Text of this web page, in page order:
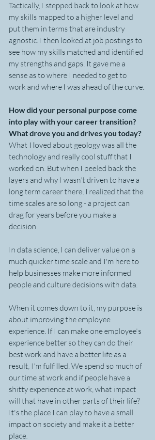
Tactically, I stepped back to look at how
my skills mapped to a higher level and
put them in terms that are industry
agnostic. I then looked at job postings to
see how my skills matched and identified
my strengths and gaps. It gave me a
sense as to where I needed to get to
work and where I was ahead of the curve.
How did your personal purpose come
into play with your career transition?
What drove you and drives you today?
What I loved about geology was all the
technology and really cool stuff that I
worked on. But when I peeled back the
layers and why I wasn't driven to have a
long term career there, I realized that the
time scales are so long - a project can
drag for years before you make a
decision.
In data science, I can deliver value on a
much quicker time scale and I'm here to
help businesses make more informed
people and culture decisions with data.
When it comes down to it, my purpose is
about improving the employee
experience. If I can make one employee's
experience better so they can do their
best work and have a better life as a
result, I'm fulfilled. We spend so much of
our time at work and if people have a
shitty experience at work, what impact
will that have in other parts of their life?
It's the place I can play to have a small
impact on society and make it a better
place.